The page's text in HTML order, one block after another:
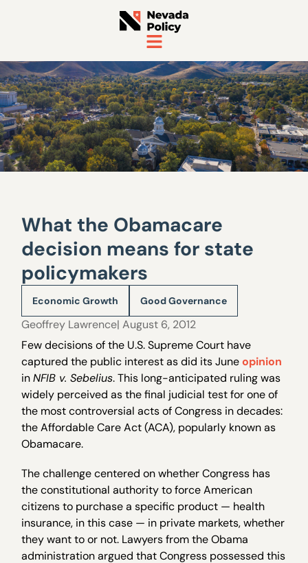
What the Obamacare
decision means for state
policymakers
Economic Growth Good Governance
Geoffrey Lawrence| August 6, 2012
Few decisions of the U.S. Supreme Court have
captured the public interest as did its Juneopinion
inNFIB v. Sebelius. This long-anticipated ruling was
widely perceived as the final judicial test for one of
the most controversial acts of Congress in decades:
the Affordable Care Act (ACA), popularly known as
Obamacare.
The challenge centered on whether Congress has
the constitutional authority to force American
citizens to purchase a specific product — health
insurance, in this case — in private markets, whether
they want to or not. Lawyers from the Obama
administration argued that Congress possessed this